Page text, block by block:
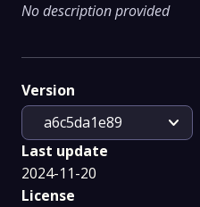
No description provided
Version
a6c5da1e89
expand_more
Last update
2024-11-20
License